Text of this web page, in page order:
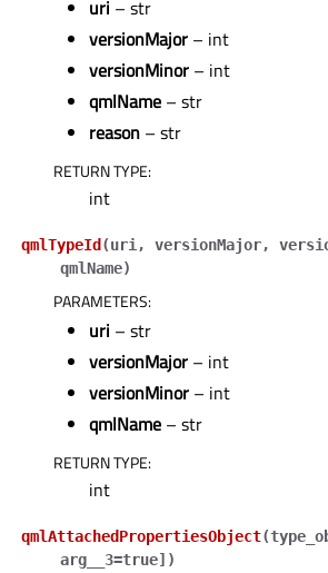
uri – str
versionMajor – int
versionMinor – int
qmlName – str
reason – str
RETURN TYPE:
int
qmlTypeId (uri , versionMajor,
qmlName)
PARAMETERS:
uri – str
versionMajor – int
versionMinor – int
qmlName – str
RETURN TYPE:
int
qmlAttachedPropertiesObject(
arg__3=true] )